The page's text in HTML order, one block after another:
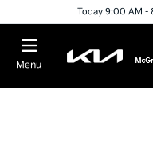
Today 9:00 AM -
Menu